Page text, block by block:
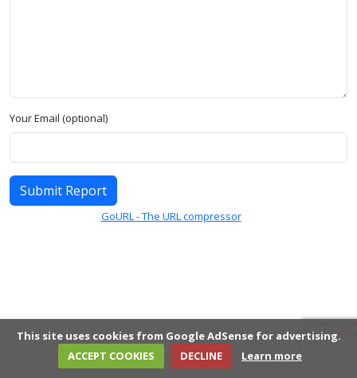
Your Email (optional)
Submit Report
GoURL - The URL compressor
This site uses cookies from Google AdSense for advertising.
ACCEPT COOKIES
DECLINE Learn more